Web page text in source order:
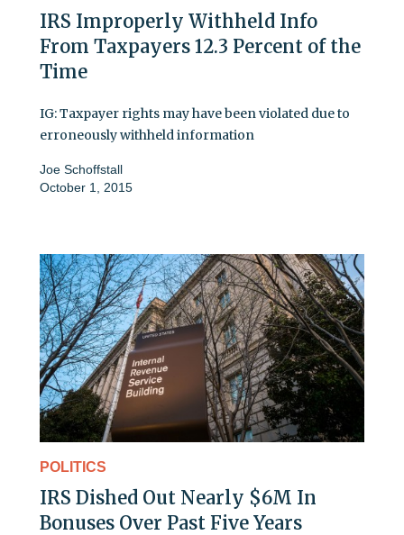
IRS Improperly Withheld Info
From Taxpayers 12.3 Percent of the
Time
IG: Taxpayer rights may have been violated due to
erroneously withheld information
Joe Schoffstall
October 1, 2015
POLITICS
IRS Dished Out Nearly $6M In
Bonuses Over Past Five Years